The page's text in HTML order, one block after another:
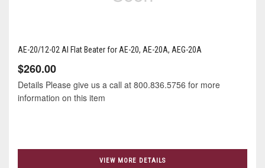
AE-20/12-02 Al Flat Beater for AE-20, AE-20A, AEG-20A
$260.00
Details Please give us a call at 800.836.5756 for more
information on this item
VIEW MORE DETAILS